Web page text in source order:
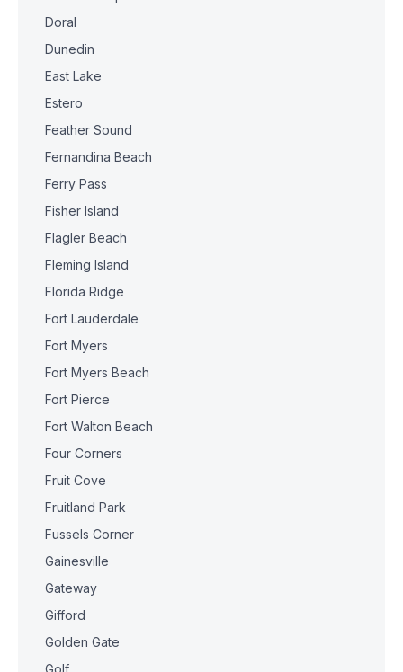
Doral
Dunedin
East Lake
Estero
Feather Sound
Fernandina Beach
Ferry Pass
Fisher Island
Flagler Beach
Fleming Island
Florida Ridge
Fort Lauderdale
Fort Myers
Fort Myers Beach
Fort Pierce
Fort Walton Beach
Four Corners
Fruit Cove
Fruitland Park
Fussels Corner
Gainesville
Gateway
Gifford
Golden Gate
Golf